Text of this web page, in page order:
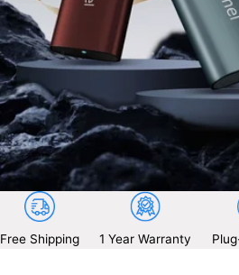
Free Shipping 1 Year Warranty